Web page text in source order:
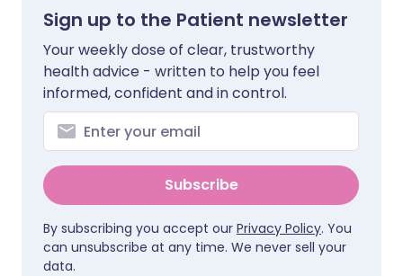
Sign up to the Patient newsletter
Your weekly dose of clear, trustworthy
health advice - written to help you feel
informed, confident and in control.
Subscribe
By subscribing you accept our Privacy Policy. You
can unsubscribe at any time. We never sell your
data.